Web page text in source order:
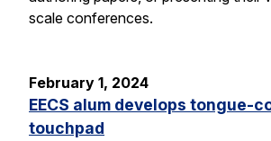
scale conferences.
February 1, 2024
EECS alum develops tongue-
touchpad